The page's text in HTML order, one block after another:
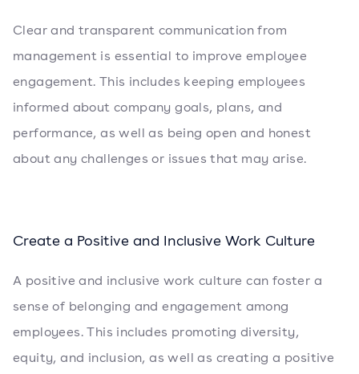
Clear and transparent communication from
management is essential to improve employee
engagement. This includes keeping employees
informed about company goals, plans, and
performance, as well as being open and honest
about any challenges or issues that may arise.
Create a Positive and Inclusive Work Culture
A positive and inclusive work culture can foster a
sense of belonging and engagement among
employees. This includes promoting diversity,
equity, and inclusion, as well as creating a positive